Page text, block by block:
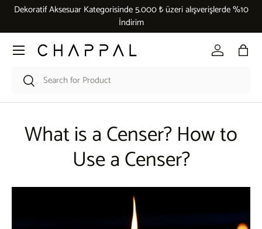
Dekoratif Aksesuar Kategorisinde 5.000 ₺ üzeri alışverişlerde %10
İndirim
Search
Search
Log in Bag
Menu
What is a Censer? How to
Use a Censer?